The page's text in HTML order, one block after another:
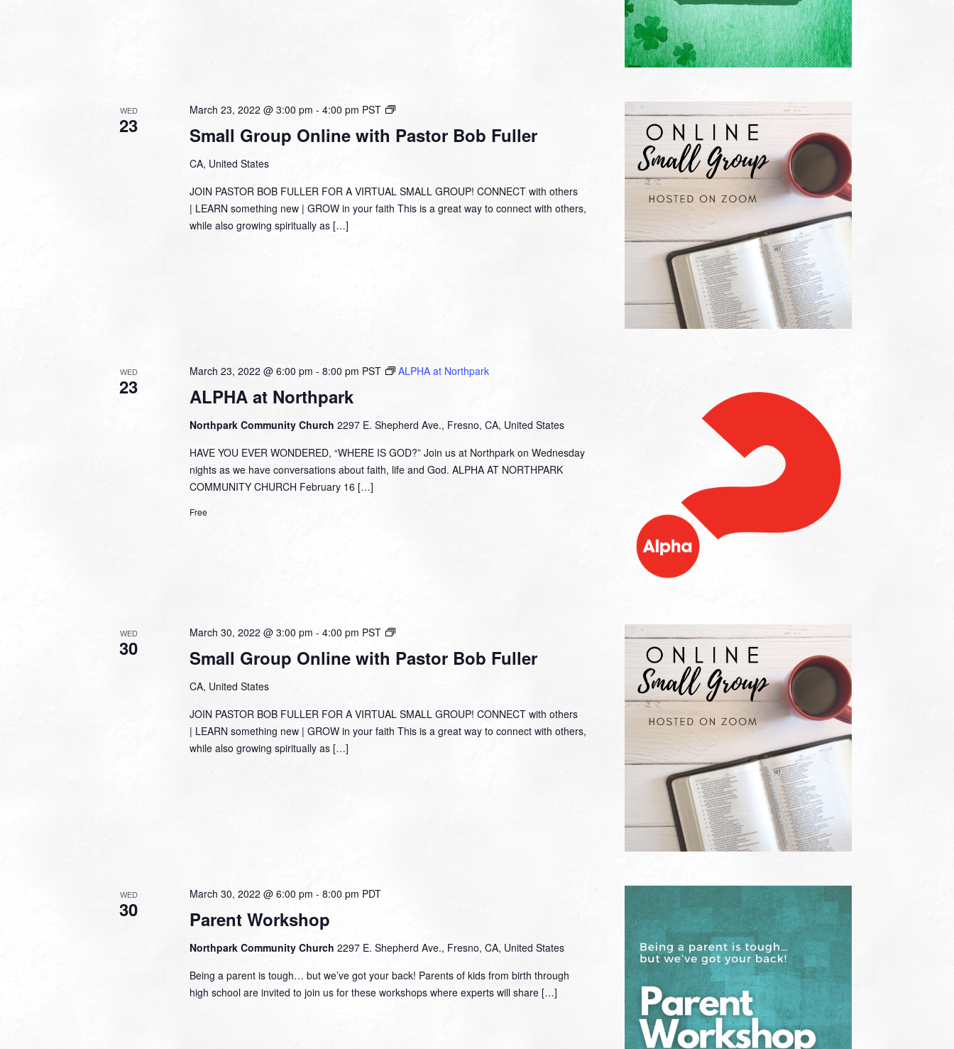
WED
23 Small Group Online with Pastor Bob Fuller
March 23, 2022 @ 3:00 pm - 4:00 pm PST
Small
Online
Bob
Fuller
CA, United States
JOIN PASTOR BOB FULLER FOR A VIRTUAL SMALL GROUP! CONNECT with others
| LEARN something new | GROW in your faith This is a great way to connect with others,
while also growing spiritually as […]
WED
23 ALPHA at Northpark
March 23, 2022 @ 6:00 pm - 8:00 pm PST ALPHA at Northpark
Northpark Community Church 2297 E. Shepherd Ave., Fresno, CA, United States
HAVE YOU EVER WONDERED, “WHERE IS GOD?” Join us at Northpark on Wednesday
nights as we have conversations about faith, life and God. ALPHA AT NORTHPARK
COMMUNITY CHURCH February 16 […]
Free
WED
30 Small Group Online with Pastor Bob Fuller
March 30, 2022 @ 3:00 pm - 4:00 pm PST
Small
Online
Bob
Fuller
CA, United States
JOIN PASTOR BOB FULLER FOR A VIRTUAL SMALL GROUP! CONNECT with others
| LEARN something new | GROW in your faith This is a great way to connect with others,
while also growing spiritually as […]
WED
30 Parent Workshop
March 30, 2022 @ 6:00 pm - 8:00 pm PDT
Northpark Community Church 2297 E. Shepherd Ave., Fresno, CA, United States
Being a parent is tough… but we’ve got your back! Parents of kids from birth through
high school are invited to join us for these workshops where experts will share […]